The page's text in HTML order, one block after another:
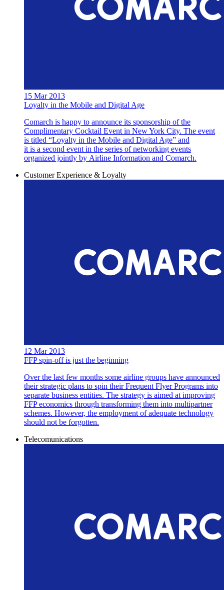
15 Mar 2013
Loyalty in the Mobile and Digital Age
Comarch is happy to announce its sponsorship of the
Complimentary Cocktail Event in New York City. The event
is titled “Loyalty in the Mobile and Digital Age” and
it is a second event in the series of networking events
organized jointly by Airline Information and Comarch.
Customer Experience & Loyalty
12 Mar 2013
FFP spin-off is just the beginning
Over the last few months some airline groups have announced
their strategic plans to spin their Frequent Flyer Programs into
separate business entities. The strategy is aimed at improving
FFP economics through transforming them into multipartner
schemes. However, the employment of adequate technology
should not be forgotten.
Telecomunications